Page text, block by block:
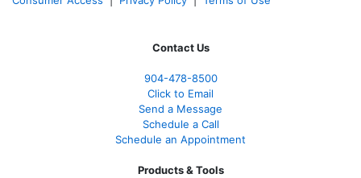
Contact Us
904-478-8500
Click to Email
Send a Message
Schedule a Call
Schedule an Appointment
Products & Tools